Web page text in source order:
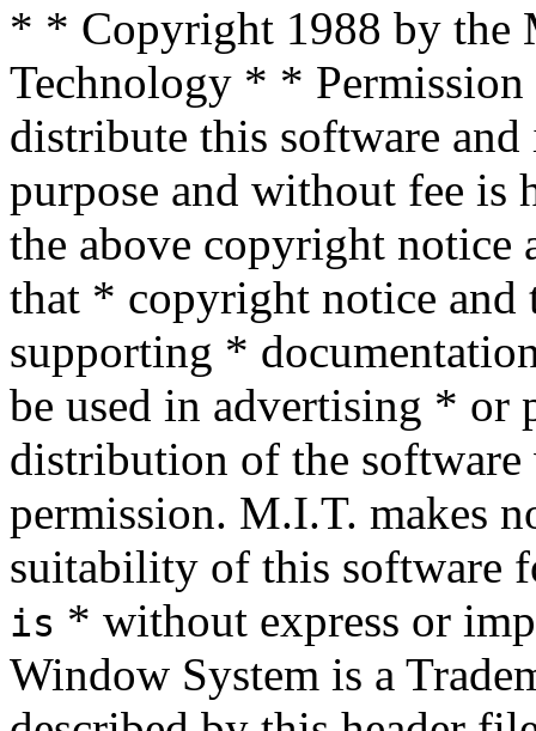
* * Copyright 1988 by the
Technology * *
distribute this software
purpose and without fee is
the above copyright notice
that * copyright notice and
supporting *
be used in advertising *
distribution of the
permission. M.I.T. makes
suitability of this software
is * without express or
Window System is a